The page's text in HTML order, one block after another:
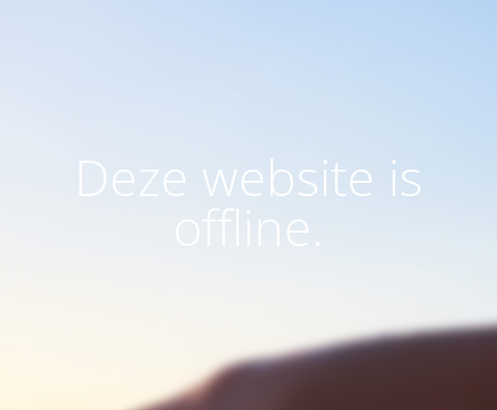
Deze website is
offline.